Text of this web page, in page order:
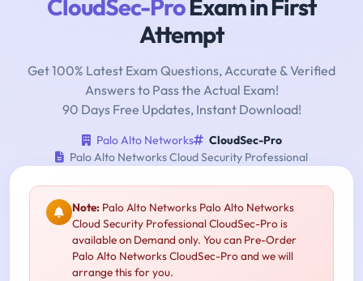
CloudSec-ProExam in First
Attempt
Get 100% Latest Exam Questions, Accurate & Verified
Answers to Pass the Actual Exam!
90 Days Free Updates, Instant Download!
Palo Alto Networks
CloudSec-Pro
Palo Alto Networks Cloud Security Professional
Note: Palo Alto Networks Palo Alto Networks
Cloud Security Professional CloudSec-Pro is
available on Demand only. You can Pre-Order
Palo Alto Networks CloudSec-Pro and we will
arrange this for you.